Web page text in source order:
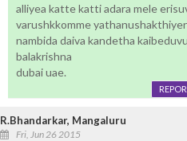
alliyea katte katti adara mele
varushkkomme
nambida daiva kandetha
balakrishna
dubai uae.
R.Bhandarkar, Mangaluru
Fri, Jun 26 2015